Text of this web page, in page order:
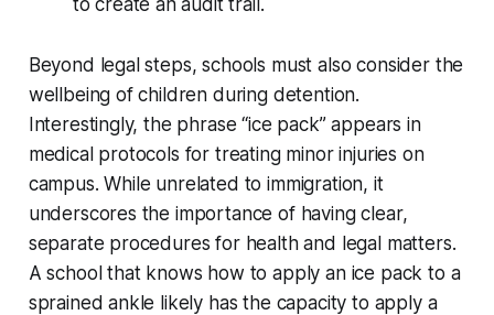
Beyond legal steps, schools must also consider the
wellbeing of children during detention.
Interestingly, the phrase “ice pack” appears in
medical protocols for treating minor injuries on
campus. While unrelated to immigration, it
underscores the importance of having clear,
separate procedures for health and legal matters.
A school that knows how to apply an ice pack to a
sprained ankle likely has the capacity to apply a